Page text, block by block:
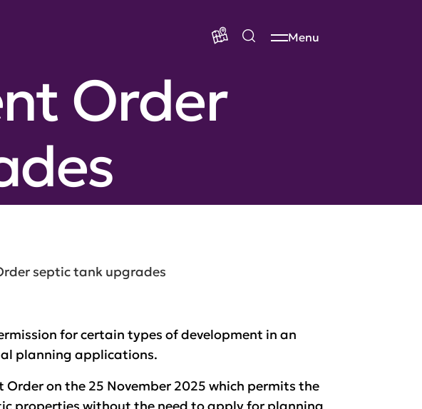
Menu
Order
septic tank upgrades
for certain types of development in an
planning applications.
on the 25 November 2025 which permits the